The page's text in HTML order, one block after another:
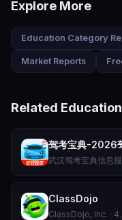
Explore More
Education Category
Market Reports
Related
驾考宝典-2026
ClassDojo
ClassDojo, Inc. ·